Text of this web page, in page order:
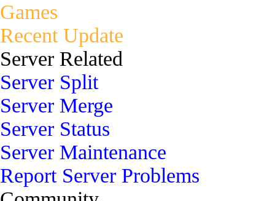
Games
Recent Update
Server Related
Server Split
Server Merge
Server Status
Server Maintenance
Report Server Problems